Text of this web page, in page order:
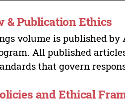
& Publication Ethics
volume is published
All published
that govern
and Ethical